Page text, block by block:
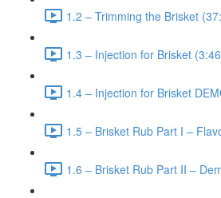
1.2 – Trimming the Brisket
1.3 – Injection for Brisket
1.4 – Injection for Brisket
1.5 – Brisket Rub Part I –
1.6 – Brisket Rub Part II –